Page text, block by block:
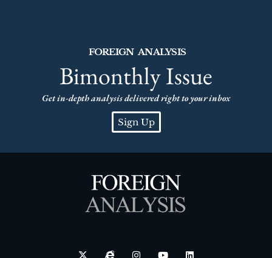
FOREIGN ANALYSIS
Bimonthly Issue
Get in-depth analysis delivered right to your inbox
Sign Up